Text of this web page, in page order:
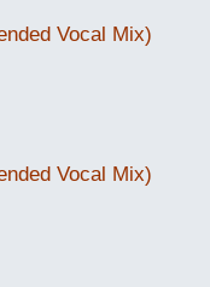
Vocal Mix)
Vocal Mix)